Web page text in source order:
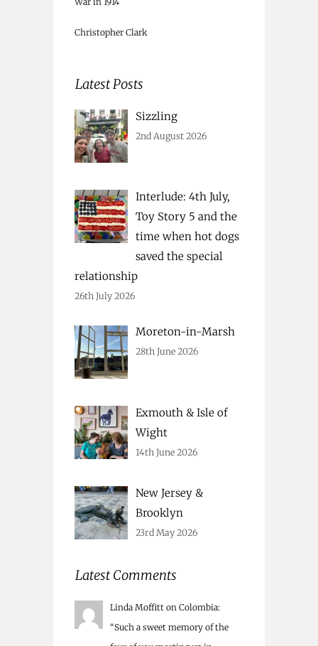
Christopher Clark
Latest Posts
Sizzling
2nd August 2026
Interlude: 4th July,
Toy Story 5 and the
time when hot dogs
saved the special
relationship
26th July 2026
Moreton-in-Marsh
28th June 2026
Exmouth & Isle of
Wight
14th June 2026
New Jersey &
Brooklyn
23rd May 2026
Latest Comments
Linda Moffitt on Colombia:
“Such a sweet memory of the